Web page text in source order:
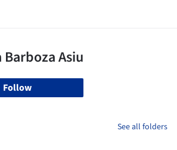
Follow
See all folders